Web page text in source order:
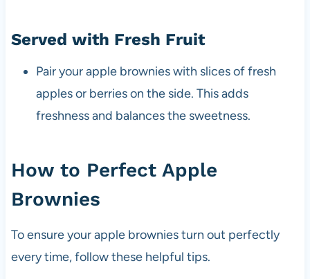
Served with Fresh Fruit
Pair your apple brownies with slices of fresh
apples or berries on the side. This adds
freshness and balances the sweetness.
How to Perfect Apple
Brownies
To ensure your apple brownies turn out perfectly
every time, follow these helpful tips.